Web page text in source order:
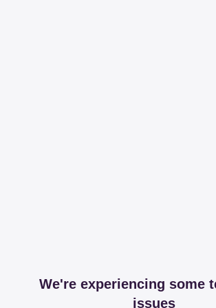
We're experiencing some
issues